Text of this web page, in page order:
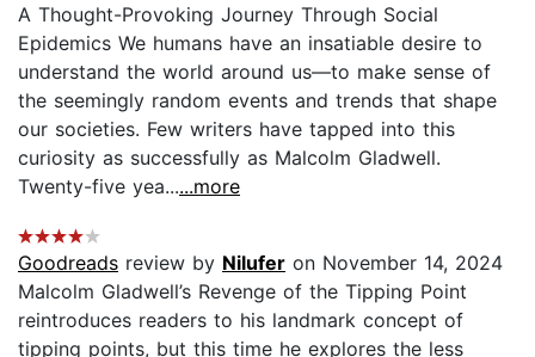
A Thought-Provoking Journey Through Social
Epidemics We humans have an insatiable desire to
understand the world around us—to make sense of
the seemingly random events and trends that shape
our societies. Few writers have tapped into this
curiosity as successfully as Malcolm Gladwell.
Twenty-five yea......more
Goodreads review by Nilufer on November 14, 2024
Malcolm Gladwell’s Revenge of the Tipping Point
reintroduces readers to his landmark concept of
tipping points, but this time he explores the less